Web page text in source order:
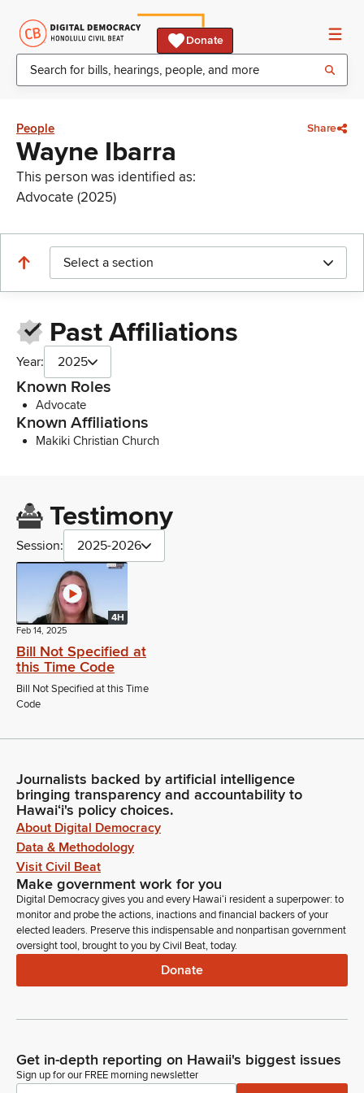
Donate
People Share
Wayne Ibarra
This person was identified as:
Advocate (2025)
Select a section
Past Affiliations
Year: 2025
Known Roles
Advocate
Known Affiliations
Makiki Christian Church
Testimony
Session: 2025-2026
4H
Feb 14, 2025
Bill Not Specified at
this Time Code
Bill Not Specified at this Time
Code
Journalists backed by artificial intelligence
bringing transparency and accountability to
Hawaiʻi's policy choices.
About Digital Democracy
Data & Methodology
Visit Civil Beat
Make government work for you
Digital Democracy gives you and every Hawaiʻi resident a superpower: to
monitor and probe the actions, inactions and financial backers of your
elected leaders. Preserve this indispensable and nonpartisan government
oversight tool, brought to you by Civil Beat, today.
Donate
Get in-depth reporting on Hawaii's biggest issues
Sign up for our FREE morning newsletter